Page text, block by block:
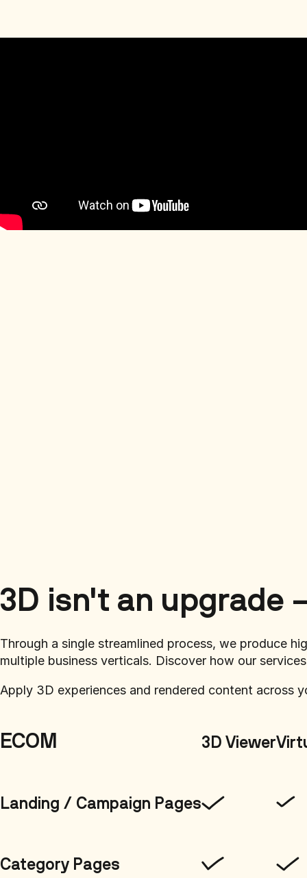
3D isn't an upgrade
Through a single streamlined process, we produce
multiple business verticals. Discover how our
Apply 3D experiences and rendered content across
ECOM 3D Viewer
Landing / Campaign Pages
Category Pages